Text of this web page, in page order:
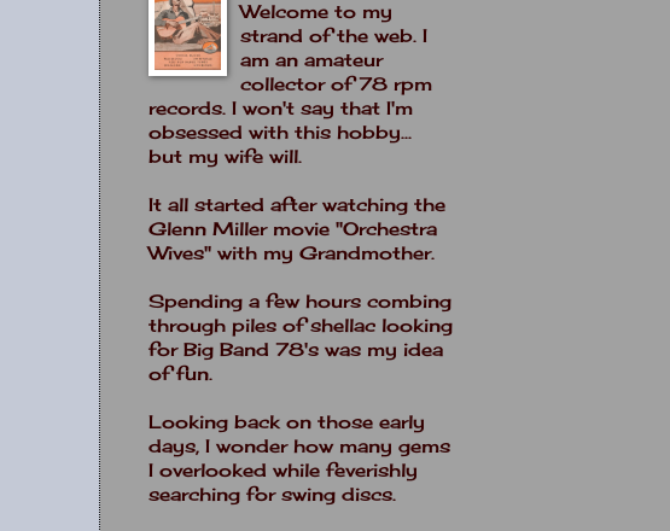
Welcome to my
strand of the web. I
am an amateur
collector of 78 rpm
records. I won't say that I'm
obsessed with this hobby...
but my wife will.
It all started after watching the
Glenn Miller movie "Orchestra
Wives" with my Grandmother.
Spending a few hours combing
through piles of shellac looking
for Big Band 78's was my idea
of fun.
Looking back on those early
days, I wonder how many gems
I overlooked while feverishly
searching for swing discs.